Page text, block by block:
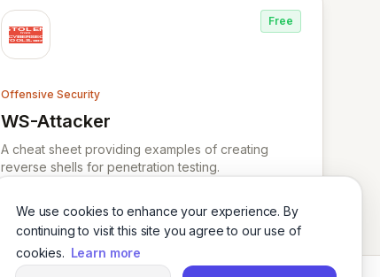
We use cookies to enhance your experience. By
continuing to visit this site you agree to our use of
cookies. Learn more
Free
Offensive Security
WS-Attacker
View WS-Attacker
A cheat sheet providing examples of creating
reverse shells for penetration testing.